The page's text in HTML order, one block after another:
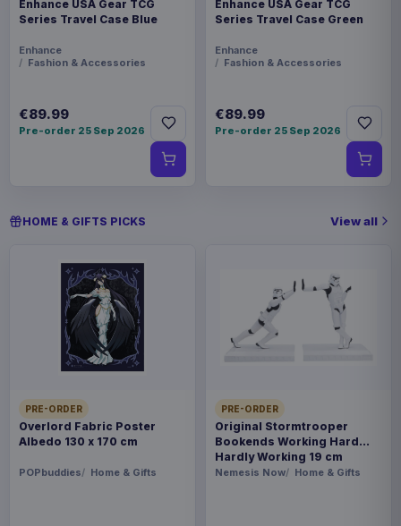
Enhance USA Gear TCG
Series Travel Case Blue
Enhance
Fashion & Accessories
€89.99
Pre-order 25 Sep 2026
Enhance USA Gear TCG
Series Travel Case Green
Enhance
Fashion & Accessories
€89.99
Pre-order 25 Sep 2026
HOME & GIFTS PICKS View all
PRE-ORDER
Overlord Fabric Poster
Albedo 130 x 170 cm
POPbuddies Home & Gifts
PRE-ORDER
Original Stormtrooper
Bookends Working Hard
Hardly Working 19 cm
Nemesis Now Home & Gifts